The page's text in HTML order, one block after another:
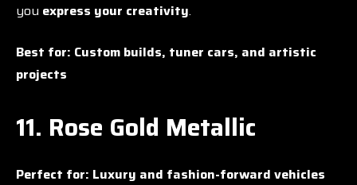
you express your creativity.
Best for: Custom builds, tuner cars, and artistic
projects
11. Rose Gold Metallic
Perfect for: Luxury and fashion-forward vehicles